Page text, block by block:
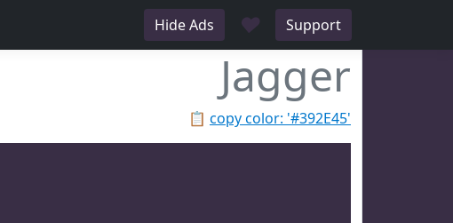
Hide Ads ♥ Support
Jagger
📋 copy color: '#392E45'